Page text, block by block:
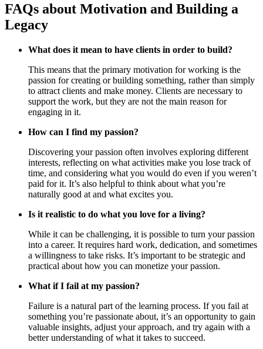
FAQs about Motivation and Building a
Legacy
What does it mean to have clients in order to build?
This means that the primary motivation for working is the
passion for creating or building something, rather than simply
to attract clients and make money. Clients are necessary to
support the work, but they are not the main reason for
engaging in it.
How can I find my passion?
Discovering your passion often involves exploring different
interests, reflecting on what activities make you lose track of
time, and considering what you would do even if you weren’t
paid for it. It’s also helpful to think about what you’re
naturally good at and what excites you.
Is it realistic to do what you love for a living?
While it can be challenging, it is possible to turn your passion
into a career. It requires hard work, dedication, and sometimes
a willingness to take risks. It’s important to be strategic and
practical about how you can monetize your passion.
What if I fail at my passion?
Failure is a natural part of the learning process. If you fail at
something you’re passionate about, it’s an opportunity to gain
valuable insights, adjust your approach, and try again with a
better understanding of what it takes to succeed.